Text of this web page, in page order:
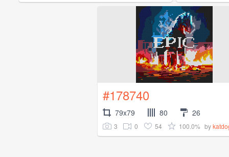
#178740
79x79 80 26
3 0 54 100.0% by